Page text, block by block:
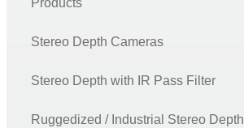
Products
Stereo Depth Cameras
Stereo Depth with IR Pass Filter
Ruggedized / Industrial Stereo Depth